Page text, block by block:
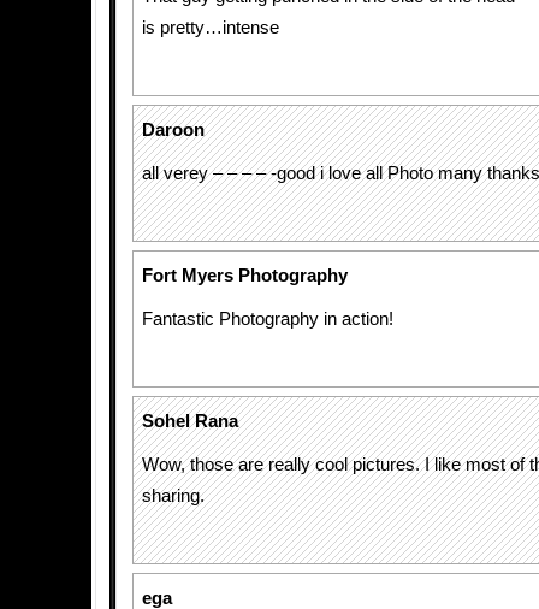
is pretty…intense
Daroon
all verey – – – – -good i love all Photo many thanks
Fort Myers Photography
Fantastic Photography in action!
Sohel Rana
Wow, those are really cool pictures. I like most of
sharing.
ega